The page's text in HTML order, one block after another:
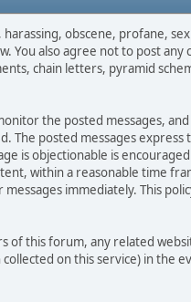
obscene, profane,
You also agree not to post any
chain letters, pyramid
the posted messages, and
The posted messages express
is objectionable is
within a reasonable time
immediately. This
of this forum, any related
on this service) in the